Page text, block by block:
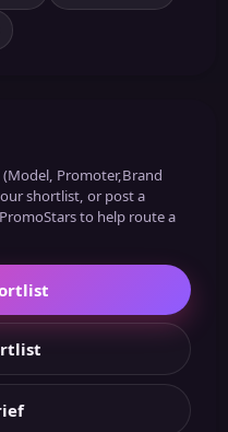
Promoter,Brand
shortlist, or post a
to help route a